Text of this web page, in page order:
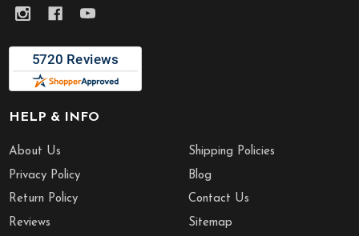
HELP & INFO
About Us
Privacy Policy
Return Policy
Reviews
Shipping Policies
Blog
Contact Us
Sitemap